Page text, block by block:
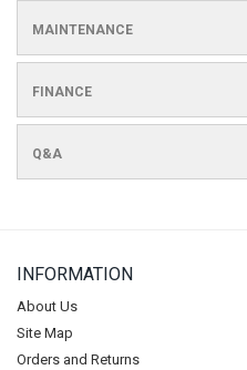
MAINTENANCE
FINANCE
Q&A
INFORMATION
About Us
Site Map
Orders and Returns